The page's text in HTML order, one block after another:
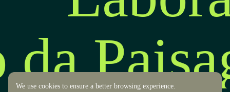
We use cookies to ensure a better browsing experience.